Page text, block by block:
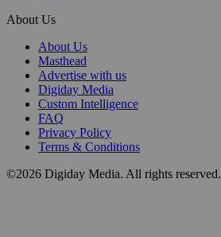
About Us
About Us
Masthead
Advertise with us
Digiday Media
Custom Intelligence
FAQ
Privacy Policy
Terms & Conditions
©2026 Digiday Media. All rights reserved.